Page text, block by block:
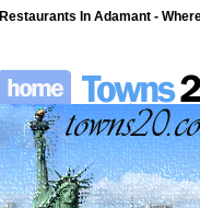
Restaurants In Adamant -